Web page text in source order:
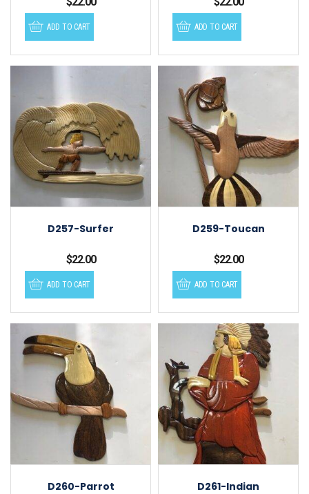
ADD TO CART ADD TO CART
D257-Surfer
$22.00
ADD TO CART
D259-Toucan
$22.00
ADD TO CART
D260-Parrot D261-Indian